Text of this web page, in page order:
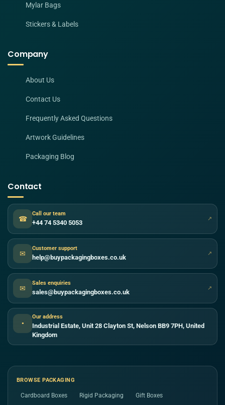
Mylar Bags
Stickers & Labels
Company
About Us
Contact Us
Frequently Asked Questions
Artwork Guidelines
Packaging Blog
Contact
☎
Call our team
+44 74 5340 5053 ↗
✉
Customer support
help@buypackagingboxes.co.uk ↗
✉
Sales enquiries
sales@buypackagingboxes.co.uk ↗
●
Our address
Industrial Estate, Unit 28 Clayton St, Nelson BB9 7PH, United
Kingdom
BROWSE PACKAGING
Cardboard Boxes Rigid Packaging Gift Boxes